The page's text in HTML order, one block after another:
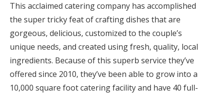
This acclaimed catering company has accomplished
the super tricky feat of crafting dishes that are
gorgeous, delicious, customized to the couple’s
unique needs, and created using fresh, quality, local
ingredients. Because of this superb service they’ve
offered since 2010, they’ve been able to grow into a
10,000 square foot catering facility and have 40 full-